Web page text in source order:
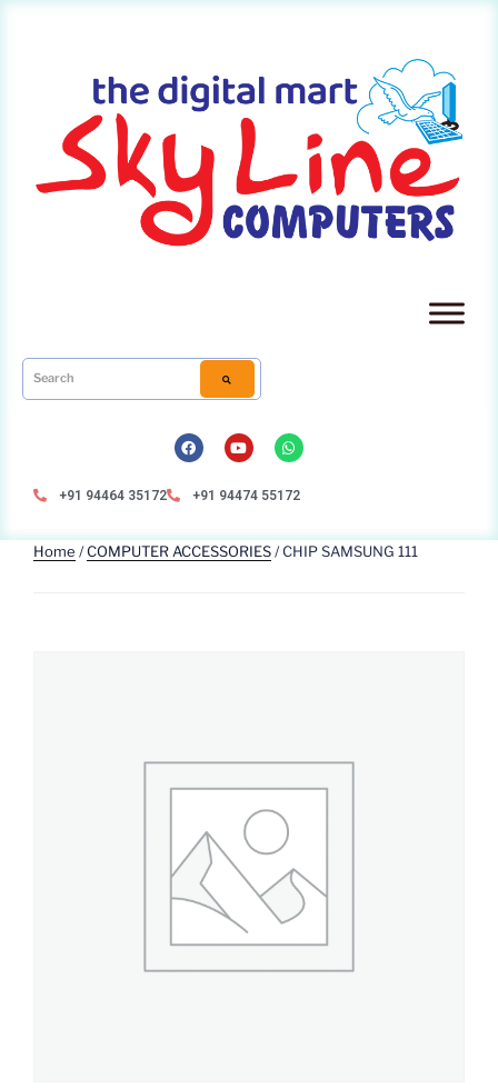
+91 94464 35172 +91 94474 55172
Home /COMPUTER ACCESSORIES/ CHIP SAMSUNG 111